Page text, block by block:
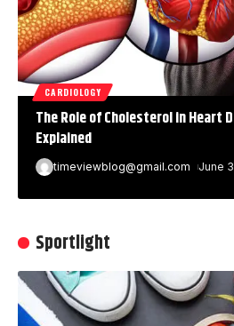
CARDIOLOGY
The Role of Cholesterol in Heart
Explained
timeviewblog@gmail.com June
Sportlight